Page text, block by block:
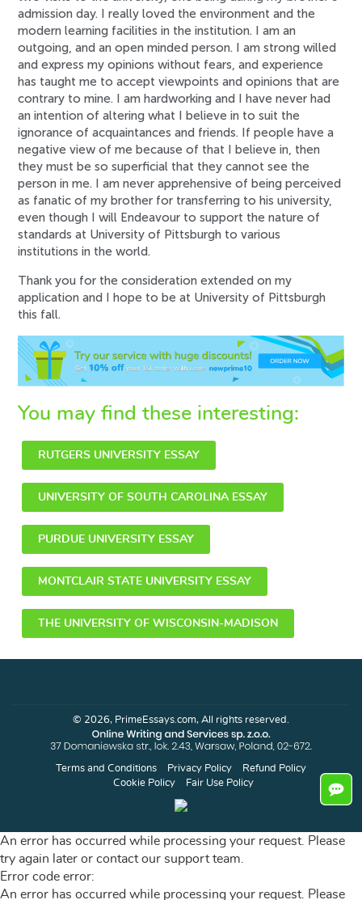
admission day. I really loved the environment and the
modern learning facilities in the institution. I am an
outgoing, and an open minded person. I am strong willed
and express my opinions without fears, and experience
has taught me to accept viewpoints and opinions that are
contrary to mine. I am hardworking and I have never had
an intention of altering what I believe in to suit the
ignorance of acquaintances and friends. If people have a
negative view of me because of that I believe in, then
they must be so superficial that they cannot see the
person in me. I am never apprehensive of being perceived
as fanatic of my brother for transferring to his university,
even though I will Endeavour to support the nature of
standards at University of Pittsburgh to various
institutions in the world.
Thank you for the consideration extended on my
application and I hope to be at University of Pittsburgh
this fall.
You may find these interesting:
RUTGERS UNIVERSITY ESSAY
UNIVERSITY OF SOUTH CAROLINA ESSAY
PURDUE UNIVERSITY ESSAY
MONTCLAIR STATE UNIVERSITY ESSAY
THE UNIVERSITY OF WISCONSIN-MADISON
© 2026, PrimeEssays.com, All rights reserved.
Terms and Conditions Privacy Policy
Refund Policy
Cookie Policy
Fair Use Policy
An error has occurred while processing your request. Please
try again later or contact our support team.
Error code error:
An error has occurred while processing your request. Please